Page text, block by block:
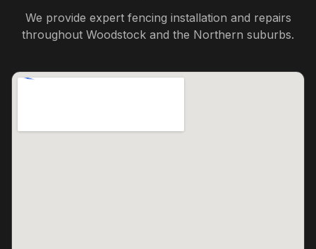
We provide expert fencing installation and repairs
throughout Woodstock and the Northern suburbs.